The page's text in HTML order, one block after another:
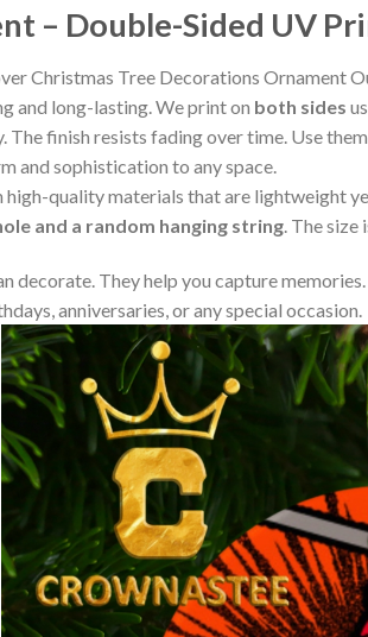
– Double-Sided UV
Christmas Tree Decorations Ornament
and long-lasting. We print on both sides
finish resists fading over time. Use
and sophistication to any space.
quality materials that are lightweight
and a random hanging string. The size
decorate. They help you capture
anniversaries, or any special occasion.